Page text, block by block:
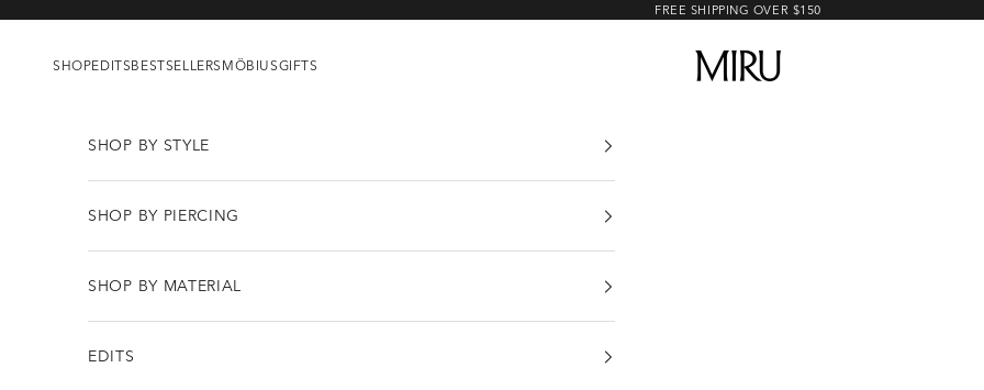
FREE SHIPPING OVER $150
MIRU
SHOPEDITSBESTSELLERS MÖBIUSGIFTS
SHOP BY STYLE
SHOP BY PIERCING
SHOP BY MATERIAL
EDITS